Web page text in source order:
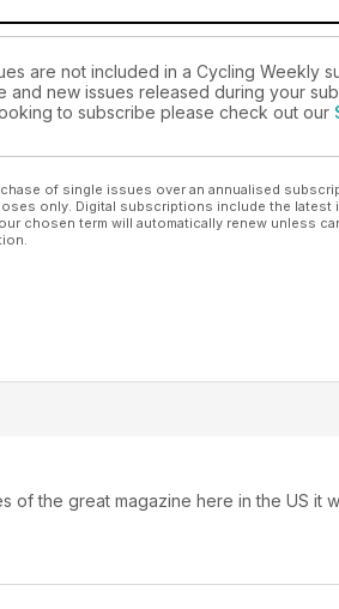
are not included in a Cycling Weekly
and new issues released during your
to subscribe please check out our
of single issues over an annualised
only. Digital subscriptions include the latest
chosen term will automatically renew unless
of the great magazine here in the US it